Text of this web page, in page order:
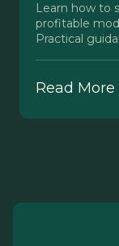
Learn how to
profitable
Practical
Read More